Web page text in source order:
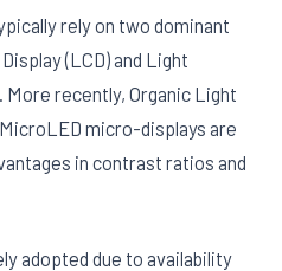
rely on two dominant
(LCD) and Light
More recently, Organic Light
micro-displays are
in contrast ratios and
adopted due to availability